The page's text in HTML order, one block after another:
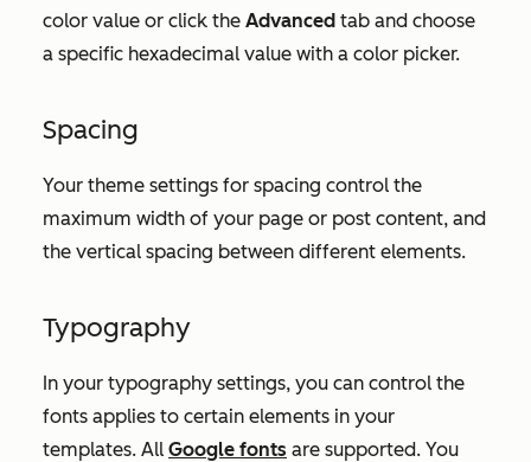
color value or click the Advanced tab and choose
a specific hexadecimal value with a color picker.
Spacing
Your theme settings for spacing control the
maximum width of your page or post content, and
the vertical spacing between different elements.
Typography
In your typography settings, you can control the
fonts applies to certain elements in your
templates. All Google fonts are supported. You